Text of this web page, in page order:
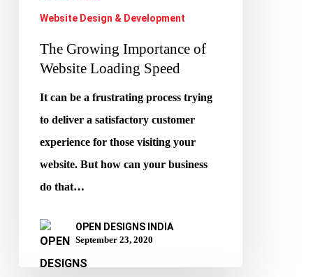
Website Design & Development
The Growing Importance of
Website Loading Speed
It can be a frustrating process trying
to deliver a satisfactory customer
experience for those visiting your
website. But how can your business
do that…
OPEN DESIGNS INDIA
September 23, 2020